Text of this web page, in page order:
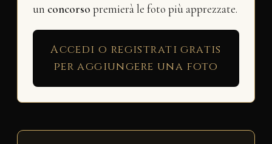
un concorso premierà le foto più apprezzate.
Accedi o registrati gratis
per aggiungere una foto